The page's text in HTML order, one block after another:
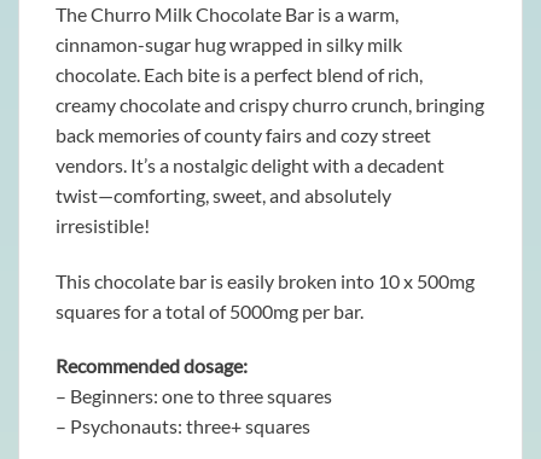
The Churro Milk Chocolate Bar is a warm,
cinnamon-sugar hug wrapped in silky milk
chocolate. Each bite is a perfect blend of rich,
creamy chocolate and crispy churro crunch, bringing
back memories of county fairs and cozy street
vendors. It’s a nostalgic delight with a decadent
twist—comforting, sweet, and absolutely
irresistible!
This chocolate bar is easily broken into 10 x 500mg
squares for a total of 5000mg per bar.
Recommended dosage:
– Beginners: one to three squares
– Psychonauts: three+ squares